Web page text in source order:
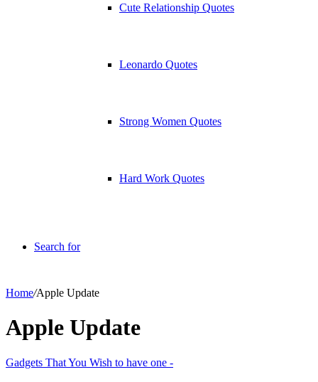
Cute Relationship Quotes
Leonardo Quotes
Strong Women Quotes
Hard Work Quotes
Search for
Home/Apple Update
Apple Update
Gadgets That You Wish to have one -